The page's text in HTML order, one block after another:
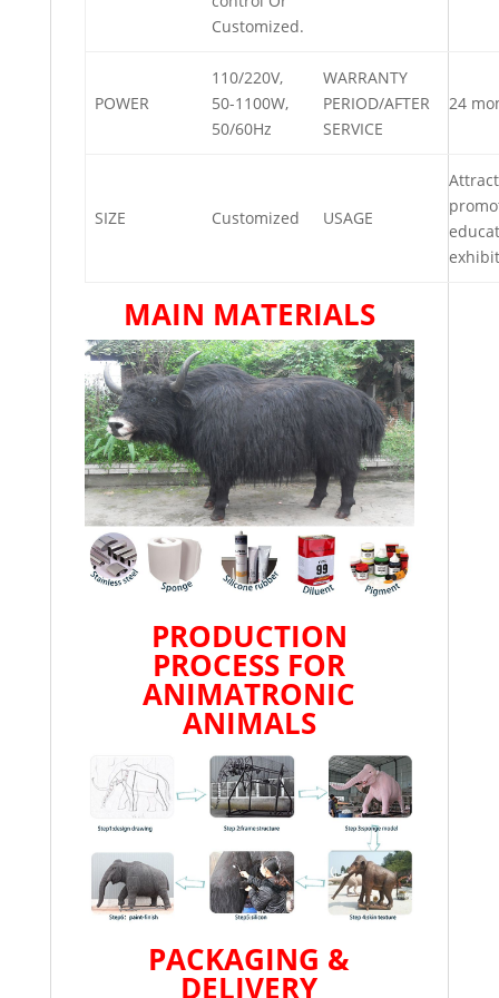
Customized.
POWER
110/220V,
50-1100W,
50/60Hz
WARRANTY
PERIOD/AFTER
SERVICE
24
SIZE Customized USAGE
MAIN MATERIALS
PRODUCTION
PROCESS FOR
ANIMATRONIC
ANIMALS
PACKAGING &
DELIVERY